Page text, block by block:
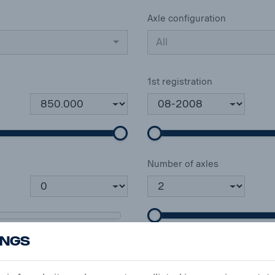
Axle configuration
All
1st registration
Number of axles